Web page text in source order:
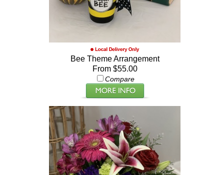
Bee Theme Arrangement
From $55.00
Compare